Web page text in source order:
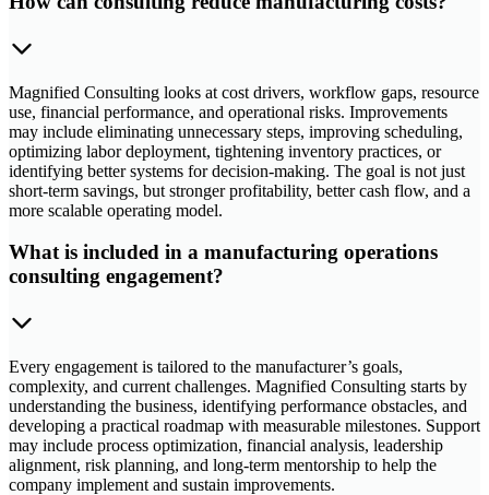
Magnified Consulting looks at cost drivers, workflow gaps, resource
use, financial performance, and operational risks. Improvements
may include eliminating unnecessary steps, improving scheduling,
optimizing labor deployment, tightening inventory practices, or
identifying better systems for decision-making. The goal is not just
short-term savings, but stronger profitability, better cash flow, and a
more scalable operating model.
What is included in a manufacturing operations
consulting engagement?
Every engagement is tailored to the manufacturer’s goals,
complexity, and current challenges. Magnified Consulting starts by
understanding the business, identifying performance obstacles, and
developing a practical roadmap with measurable milestones. Support
may include process optimization, financial analysis, leadership
alignment, risk planning, and long-term mentorship to help the
company implement and sustain improvements.